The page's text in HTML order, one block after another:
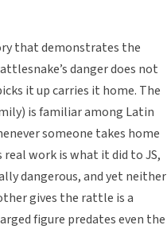
that demonstrates the
danger does not
it up carries it home. The
is familiar among Latin
someone takes home
work is what it did to JS,
dangerous, and yet neither
gives the rattle is a
figure predates even the